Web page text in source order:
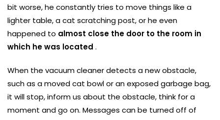
bit worse, he constantly tries to move things like a
lighter table, a cat scratching post, or he even
happened to almost close the door to the room in
which he was located .
When the vacuum cleaner detects a new obstacle,
such as a moved cat bowl or an exposed garbage bag,
it will stop, inform us about the obstacle, think for a
moment and go on. Messages can be turned off of